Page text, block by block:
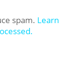
spam. Learn